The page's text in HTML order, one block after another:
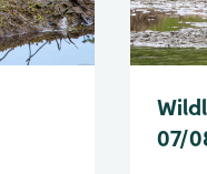
07/